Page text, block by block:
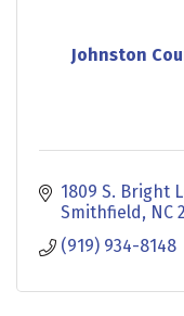
Johnston
1809 S. Bright
Smithfield
NC
(919) 934-8148